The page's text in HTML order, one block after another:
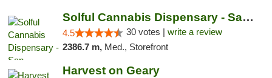
Solful Cannabis Dispensary - San Francisco
4.5 30 votes | write a review
2386.7 m, Med., Storefront
Harvest on Geary